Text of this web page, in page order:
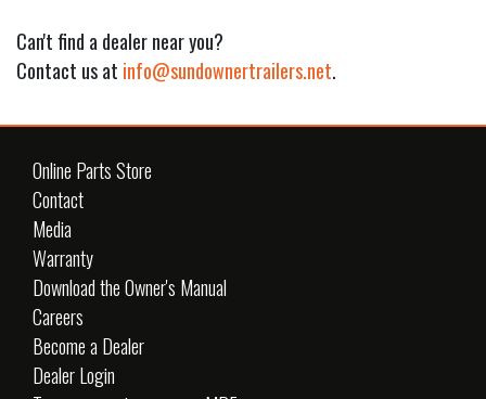
Can't find a dealer near you?
Contact us at info@sundownertrailers.net.
Online Parts Store
Contact
Media
Warranty
Download the Owner's Manual
Careers
Become a Dealer
Dealer Login